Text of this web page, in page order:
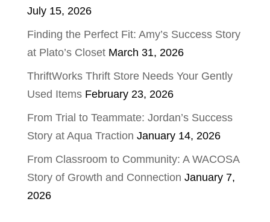
July 15, 2026
Finding the Perfect Fit: Amy’s Success Story
at Plato’s Closet March 31, 2026
ThriftWorks Thrift Store Needs Your Gently
Used Items February 23, 2026
From Trial to Teammate: Jordan’s Success
Story at Aqua Traction January 14, 2026
From Classroom to Community: A WACOSA
Story of Growth and Connection January 7,
2026